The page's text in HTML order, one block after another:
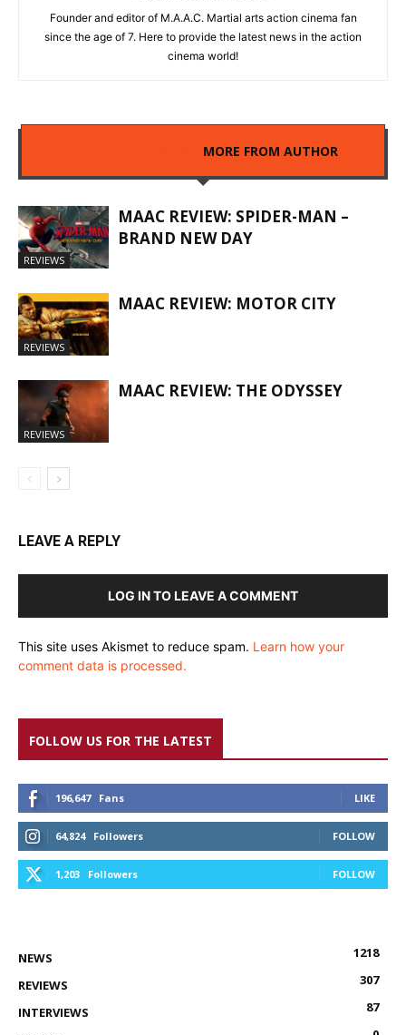
Founder and editor of M.A.A.C. Martial arts action cinema fan
since the age of 7. Here to provide the latest news in the action
cinema world!
MORE FROM AUTHOR
REVIEWS
MAAC REVIEW: SPIDER-MAN –
BRAND NEW DAY
REVIEWS
MAAC REVIEW: MOTOR CITY
REVIEWS
MAAC REVIEW: THE ODYSSEY
LEAVE A REPLY
LOG IN TO LEAVE A COMMENT
This site uses Akismet to reduce spam. Learn how your
comment data is processed.
FOLLOW US FOR THE LATEST
196,647 Fans LIKE
64,824 Followers FOLLOW
1,203 Followers FOLLOW
NEWS
1218
REVIEWS
307
INTERVIEWS
87